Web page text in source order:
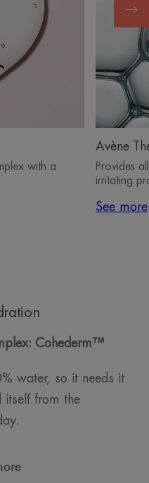
with a
Avène
Provides
irritating
See more
Cohederm™
water, so it needs it
itself from the